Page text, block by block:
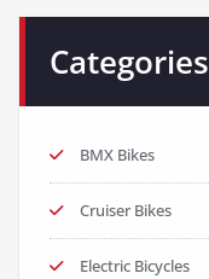
Categories
BMX Bikes
Cruiser Bikes
Electric Bicycles